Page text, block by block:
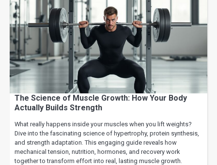
The Science of Muscle Growth: How Your Body
Actually Builds Strength
What really happens inside your muscles when you lift weights?
Dive into the fascinating science of hypertrophy, protein synthesis,
and strength adaptation. This engaging guide reveals how
mechanical tension, nutrition, hormones, and recovery work
together to transform effort into real, lasting muscle growth.